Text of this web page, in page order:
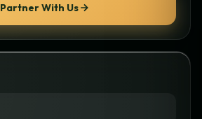
Partner With Us